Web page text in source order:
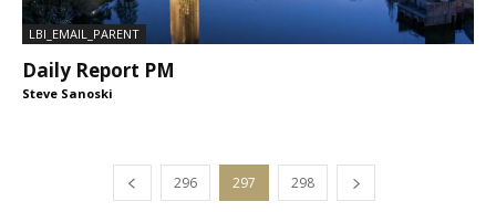
LBI_EMAIL_PARENT
Daily Report PM
Steve Sanoski
296 297 298